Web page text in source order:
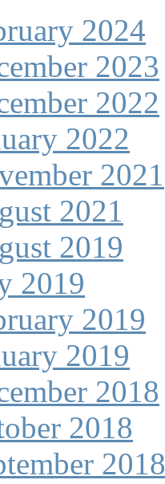
2024
2023
2022
2022
2021
2021
2019
2019
2019
2019
2018
2018
2018